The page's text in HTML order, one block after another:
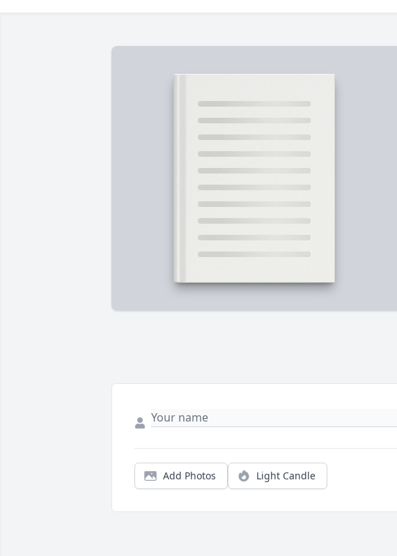
Add Photos Light Candle